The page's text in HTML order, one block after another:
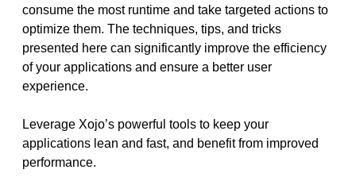
consume the most runtime and take targeted actions to
optimize them. The techniques, tips, and tricks
presented here can significantly improve the efficiency
of your applications and ensure a better user
experience.
Leverage Xojo’s powerful tools to keep your
applications lean and fast, and benefit from improved
performance.